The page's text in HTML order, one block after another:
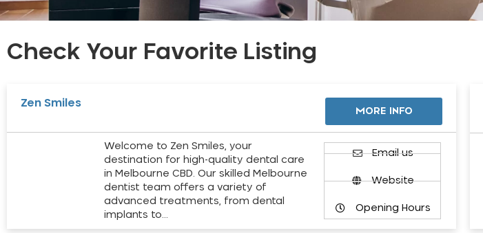
Check Your Favorite Listing
Zen Smiles
MORE INFO
Welcome to Zen Smiles, your
destination for high-quality dental care
in Melbourne CBD. Our skilled Melbourne
dentist team offers a variety of
advanced treatments, from dental
implants to…
Email us
Website
Opening Hours